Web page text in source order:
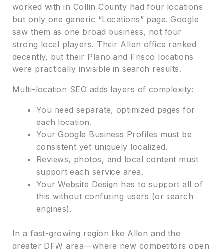
worked with in Collin County had four locations
but only one generic “Locations” page. Google
saw them as one broad business, not four
strong local players. Their Allen office ranked
decently, but their Plano and Frisco locations
were practically invisible in search results.
Multi-location SEO adds layers of complexity:
You need separate, optimized pages for
each location.
Your Google Business Profiles must be
consistent yet uniquely localized.
Reviews, photos, and local content must
support each service area.
Your Website Design has to support all of
this without confusing users (or search
engines).
In a fast-growing region like Allen and the
greater DFW area—where new competitors open